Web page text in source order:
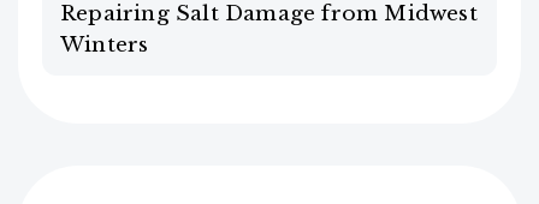
Repairing Salt Damage from Midwest
Winters